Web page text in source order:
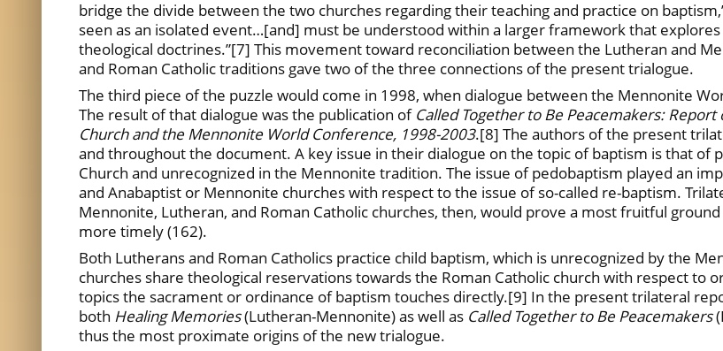
bridge the divide between the two churches regarding their teaching and practice on
seen as an isolated event…[and] must be understood within a larger framework that
theological doctrines.”[7] This movement toward reconciliation between the Lutheran and
and Roman Catholic traditions gave two of the three connections of the present trialogue.
The third piece of the puzzle would come in 1998, when dialogue between the Mennonite
The result of that dialogue was the publication of Called Together to Be Peacemakers:
Church and the Mennonite World Conference, 1998-2003.[8] The authors of the present
and throughout the document. A key issue in their dialogue on the topic of baptism is that of
Church and unrecognized in the Mennonite tradition. The issue of pedobaptism played an
and Anabaptist or Mennonite churches with respect to the issue of so-called re-baptism.
Mennonite, Lutheran, and Roman Catholic churches, then, would prove a most fruitful
more timely (162).
Both Lutherans and Roman Catholics practice child baptism, which is unrecognized by the
churches share theological reservations towards the Roman Catholic church with respect to
topics the sacrament or ordinance of baptism touches directly.[9] In the present trilateral
both Healing Memories(Lutheran-Mennonite) as well as Called Together to Be Peacemakers
thus the most proximate origins of the new trialogue.